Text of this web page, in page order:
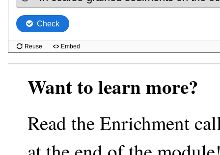
Want to learn more?
Read the Enrichment